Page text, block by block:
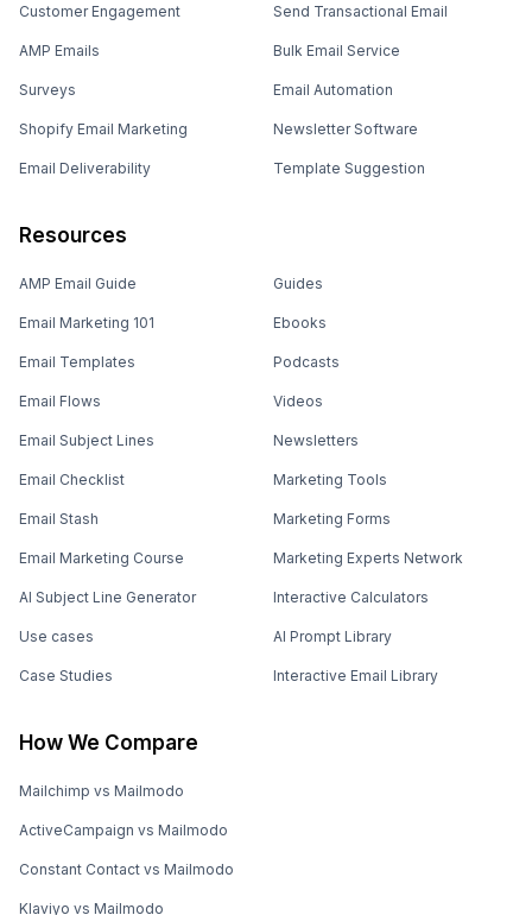
Customer Engagement
AMP Emails
Surveys
Shopify Email Marketing
Email Deliverability
Send Transactional Email
Bulk Email Service
Email Automation
Newsletter Software
Template Suggestion
Resources
AMP Email Guide
Email Marketing 101
Email Templates
Email Flows
Email Subject Lines
Email Checklist
Email Stash
Email Marketing Course
AI Subject Line Generator
Use cases
Case Studies
Guides
Ebooks
Podcasts
Videos
Newsletters
Marketing Tools
Marketing Forms
Marketing Experts Network
Interactive Calculators
AI Prompt Library
Interactive Email Library
How We Compare
Mailchimp vs Mailmodo
ActiveCampaign vs Mailmodo
Constant Contact vs Mailmodo
Klaviyo vs Mailmodo